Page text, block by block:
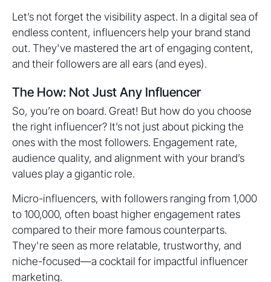
Let’s not forget the visibility aspect. In a digital sea of
endless content, influencers help your brand stand
out. They've mastered the art of engaging content,
and their followers are all ears (and eyes).
The How: Not Just Any Influencer
So, you’re on board. Great! But how do you choose
the right influencer? It’s not just about picking the
ones with the most followers. Engagement rate,
audience quality, and alignment with your brand’s
values play a gigantic role.
Micro-influencers, with followers ranging from 1,000
to 100,000, often boast higher engagement rates
compared to their more famous counterparts.
They're seen as more relatable, trustworthy, and
niche-focused—a cocktail for impactful influencer
marketing.